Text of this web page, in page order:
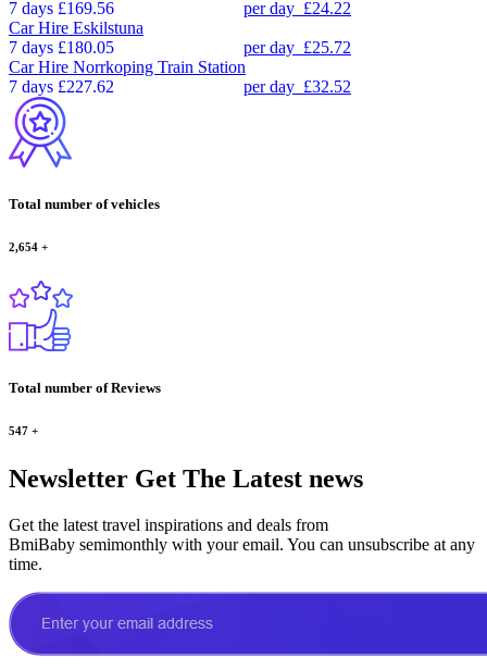
7 days £169.56 per day £24.22
Car Hire Eskilstuna
7 days £180.05 per day £25.72
Car Hire Norrkoping Train Station
7 days £227.62 per day £32.52
Total number of vehicles
2,654 +
Total number of Reviews
547 +
Newsletter Get The Latest news
Get the latest travel inspirations and deals from
BmiBaby semimonthly with your email. You can unsubscribe at any
time.